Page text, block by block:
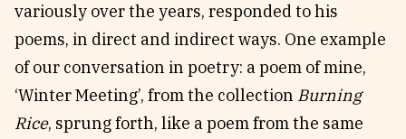
variously over the years, responded to his
poems, in direct and indirect ways. One example
of our conversation in poetry: a poem of mine,
‘Winter Meeting’, from the collection Burning
Rice, sprung forth, like a poem from the same